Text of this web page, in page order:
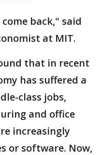
back," said
at MIT.
that in recent
has suffered a
class jobs,
and office
increasingly
or software. Now,